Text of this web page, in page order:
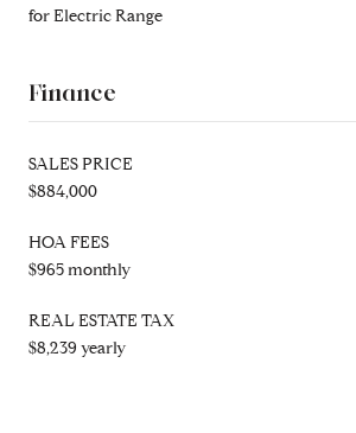
for Electric Range
Finance
SALES PRICE
$884,000
HOA FEES
$965 monthly
REAL ESTATE TAX
$8,239 yearly